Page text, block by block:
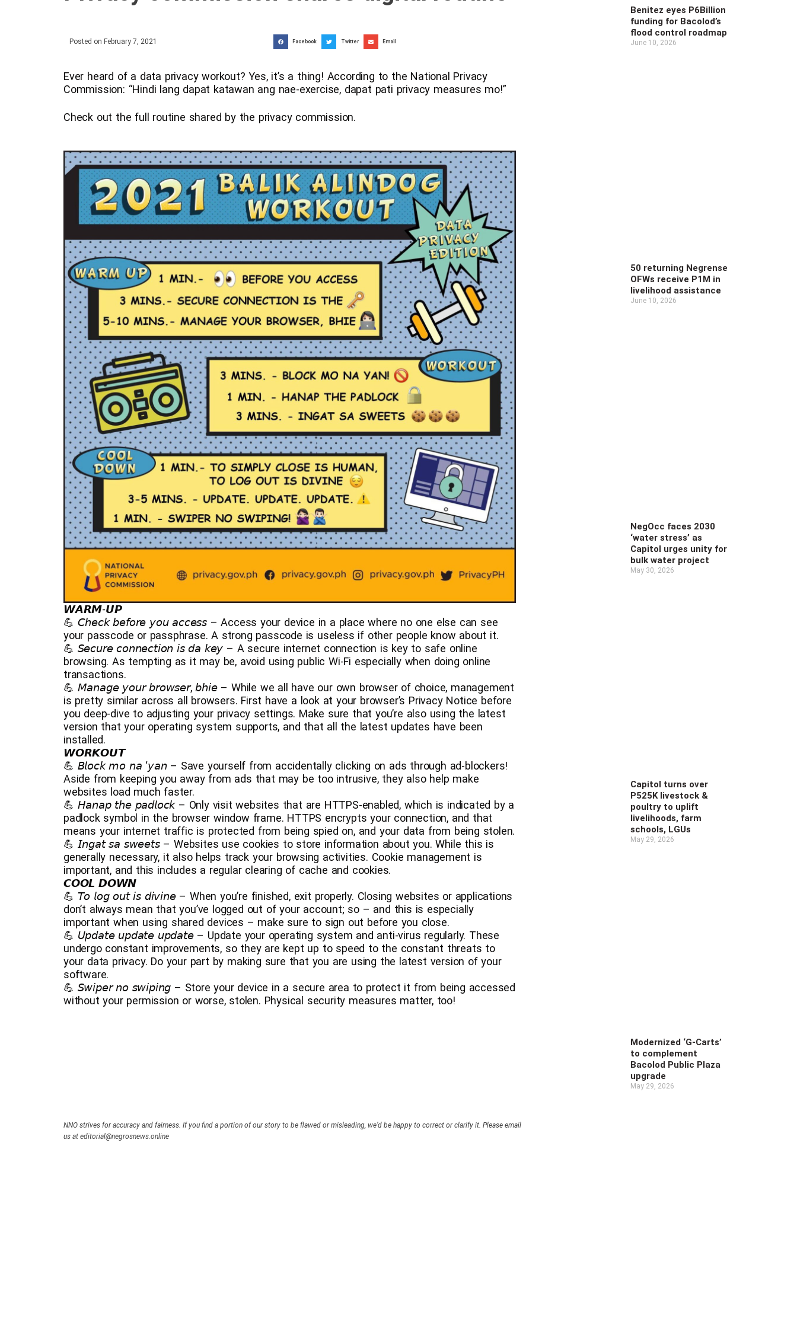
Posted on February 7, 2021 Facebook Twitter Email
Ever heard of a data privacy workout? Yes, it’s a thing! According to the National Privacy
Commission: “Hindi lang dapat katawan ang nae-exercise, dapat pati privacy measures mo!”
Check out the full routine shared by the privacy commission.
𝙒𝘼𝙍𝙈-𝙐𝙋
💪 𝘊𝘩𝘦𝘤𝘬 𝘣𝘦𝘧𝘰𝘳𝘦 𝘺𝘰𝘶 𝘢𝘤𝘤𝘦𝘴𝘴 – Access your device in a place where no one else can see
your passcode or passphrase. A strong passcode is useless if other people know about it.
💪 𝘚𝘦𝘤𝘶𝘳𝘦 𝘤𝘰𝘯𝘯𝘦𝘤𝘵𝘪𝘰𝘯 𝘪𝘴 𝘥𝘢 𝘬𝘦𝘺 – A secure internet connection is key to safe online
browsing. As tempting as it may be, avoid using public Wi-Fi especially when doing online
transactions.
💪 𝘔𝘢𝘯𝘢𝘨𝘦 𝘺𝘰𝘶𝘳 𝘣𝘳𝘰𝘸𝘴𝘦𝘳, 𝘣𝘩𝘪𝘦 – While we all have our own browser of choice, management
is pretty similar across all browsers. First have a look at your browser’s Privacy Notice before
you deep-dive to adjusting your privacy settings. Make sure that you’re also using the latest
version that your operating system supports, and that all the latest updates have been
installed.
𝙒𝙊𝙍𝙆𝙊𝙐𝙏
💪 𝘉𝘭𝘰𝘤𝘬 𝘮𝘰 𝘯𝘢 ‘𝘺𝘢𝘯 – Save yourself from accidentally clicking on ads through ad-blockers!
Aside from keeping you away from ads that may be too intrusive, they also help make
websites load much faster.
💪 𝘏𝘢𝘯𝘢𝘱 𝘵𝘩𝘦 𝘱𝘢𝘥𝘭𝘰𝘤𝘬 – Only visit websites that are HTTPS-enabled, which is indicated by a
padlock symbol in the browser window frame. HTTPS encrypts your connection, and that
means your internet traffic is protected from being spied on, and your data from being stolen.
💪 𝘐𝘯𝘨𝘢𝘵 𝘴𝘢 𝘴𝘸𝘦𝘦𝘵𝘴 – Websites use cookies to store information about you. While this is
generally necessary, it also helps track your browsing activities. Cookie management is
important, and this includes a regular clearing of cache and cookies.
𝘾𝙊𝙊𝙇 𝘿𝙊𝙒𝙉
💪 𝘛𝘰 𝘭𝘰𝘨 𝘰𝘶𝘵 𝘪𝘴 𝘥𝘪𝘷𝘪𝘯𝘦 – When you’re finished, exit properly. Closing websites or applications
don’t always mean that you’ve logged out of your account; so – and this is especially
important when using shared devices – make sure to sign out before you close.
💪 𝘜𝘱𝘥𝘢𝘵𝘦 𝘶𝘱𝘥𝘢𝘵𝘦 𝘶𝘱𝘥𝘢𝘵𝘦 – Update your operating system and anti-virus regularly. These
undergo constant improvements, so they are kept up to speed to the constant threats to
your data privacy. Do your part by making sure that you are using the latest version of your
software.
💪 𝘚𝘸𝘪𝘱𝘦𝘳 𝘯𝘰 𝘴𝘸𝘪𝘱𝘪𝘯𝘨 – Store your device in a secure area to protect it from being accessed
without your permission or worse, stolen. Physical security measures matter, too!
NNO strives for accuracy and fairness. If you find a portion of our story to be flawed or misleading, we’d be happy to correct or clarify it. Please email
us at editorial@negrosnews.online
Benitez eyes P6Billion
funding for Bacolod’s
flood control roadmap
June 10, 2026
50 returning Negrense
OFWs receive P1M in
livelihood assistance
June 10, 2026
NegOcc faces 2030
‘water stress’ as
Capitol urges unity for
bulk water project
May 30, 2026
Capitol turns over
P525K livestock &
poultry to uplift
livelihoods, farm
schools, LGUs
May 29, 2026
Modernized ‘G-Carts’
to complement
Bacolod Public Plaza
upgrade
May 29, 2026